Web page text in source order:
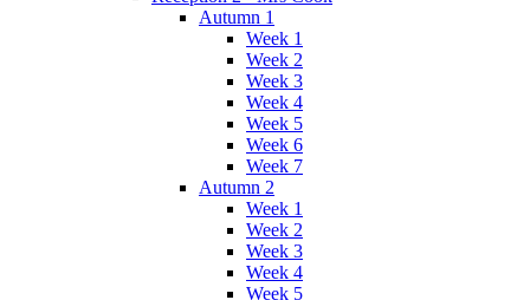
Autumn 1
Week 1
Week 2
Week 3
Week 4
Week 5
Week 6
Week 7
Autumn 2
Week 1
Week 2
Week 3
Week 4
Week 5